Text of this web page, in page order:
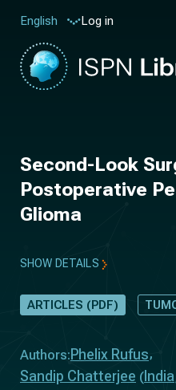
English Log in
Second-Look
Postoperative
Glioma
SHOW DETAILS
ARTICLES (PDF)
Authors: Phelix Rufus
Sandip Chatterjee ( India